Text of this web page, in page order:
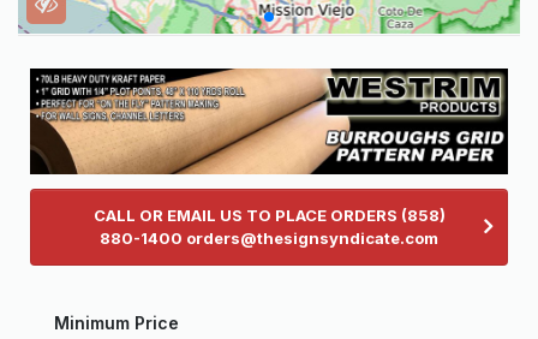
CALL OR EMAIL US TO PLACE ORDERS (858)
880-1400 orders@thesignsyndicate.com
Minimum Price